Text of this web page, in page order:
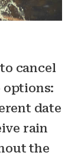
cancel
options:
date
rain
the